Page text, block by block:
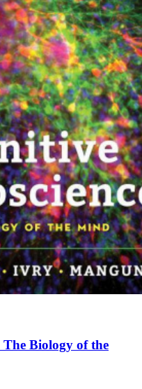
The Biology of the